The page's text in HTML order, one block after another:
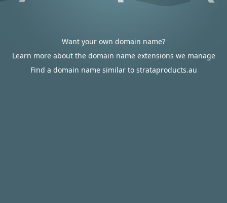
Want your own domain name?
Learn more about the domain name extensions we manage
Find a domain name similar to strataproducts.au